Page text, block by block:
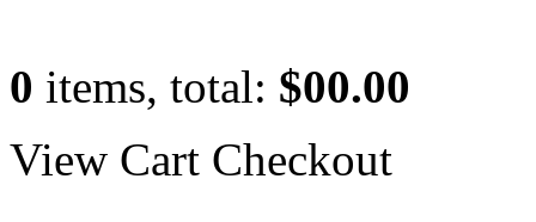
0 items, total: $00.00
View Cart Checkout